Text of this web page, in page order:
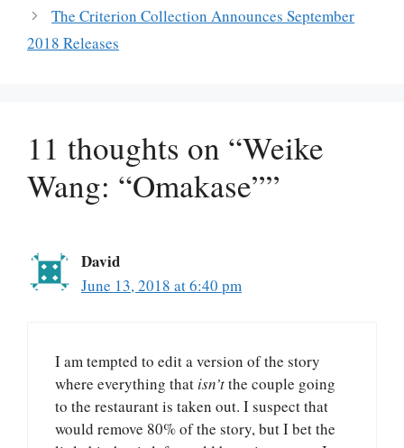
The Criterion Collection Announces September
2018 Releases
11 thoughts on “Weike
Wang: “Omakase””
David
June 13, 2018 at 6:40 pm
I am tempted to edit a version of the story
where everything that isn’tthe couple going
to the restaurant is taken out. I suspect that
would remove 80% of the story, but I bet the